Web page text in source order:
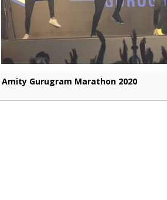
Amity Gurugram Marathon 2020